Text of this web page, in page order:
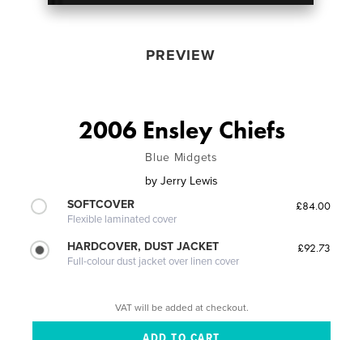
PREVIEW
2006 Ensley Chiefs
Blue Midgets
by Jerry Lewis
SOFTCOVER
Flexible laminated cover
£84.00
HARDCOVER, DUST JACKET
Full-colour dust jacket over linen cover
£92.73
VAT will be added at checkout.